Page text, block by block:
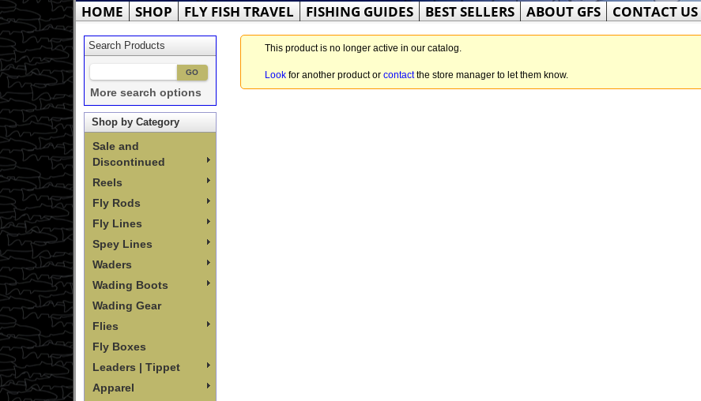
HOME SHOP FLY FISH TRAVEL FISHING GUIDES BEST SELLERS ABOUT GFS CONTACT US
Search Products
More search options
Shop by Category
Sale and
Discontinued
Reels
Fly Rods
Fly Lines
Spey Lines
Waders
Wading Boots
Wading Gear
Flies
Fly Boxes
Leaders | Tippet
Apparel
This product is no longer active in our catalog.
Lookfor another product or contactthe store manager to let them know.